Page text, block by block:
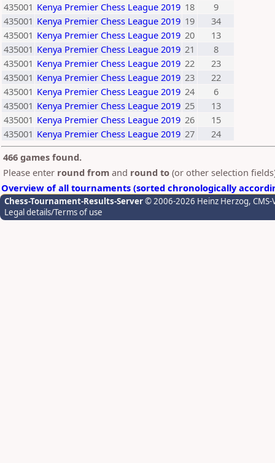
435001 Kenya Premier Chess League 2019 18
9
435001 Kenya Premier Chess League 2019 19
34
435001 Kenya Premier Chess League 2019 20
13
435001 Kenya Premier Chess League 2019 21
8
435001 Kenya Premier Chess League 2019 22
23
435001 Kenya Premier Chess League 2019 23
22
435001 Kenya Premier Chess League 2019 24
6
435001 Kenya Premier Chess League 2019 25
13
435001 Kenya Premier Chess League 2019 26
15
435001 Kenya Premier Chess League 2019 27
24
466 games found.
Please enter round from and round to (or other selection
Overview of all tournaments (sorted chronologically
Chess-Tournament-Results-Server© 2006-2026 Heinz Herzog,
Legal details/Terms of use